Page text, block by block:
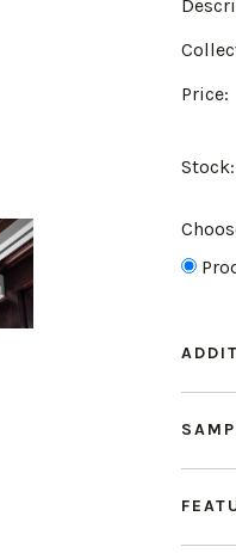
Price:
Stock: